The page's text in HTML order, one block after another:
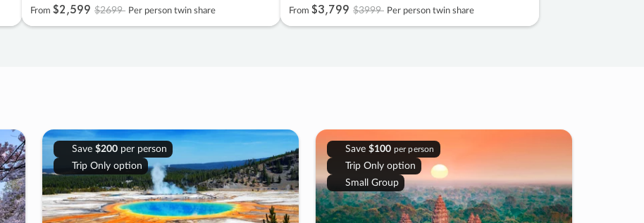
From $2,599 $2699 Per person twin share From $3,799 $3999 Per person twin share
Save $200per person
Trip Only option
Save $100 per person
Trip Only option
Small Group